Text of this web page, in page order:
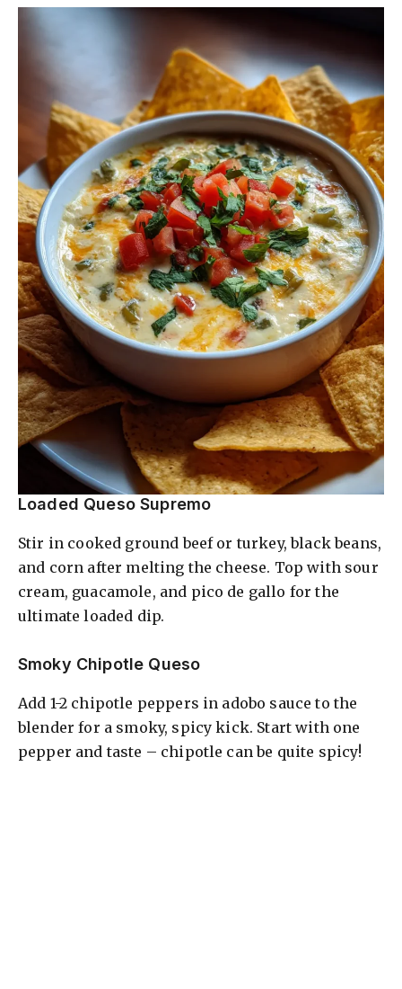
Loaded Queso Supremo
Stir in cooked ground beef or turkey, black beans,
and corn after melting the cheese. Top with sour
cream, guacamole, and pico de gallo for the
ultimate loaded dip.
Smoky Chipotle Queso
Add 1-2 chipotle peppers in adobo sauce to the
blender for a smoky, spicy kick. Start with one
pepper and taste – chipotle can be quite spicy!